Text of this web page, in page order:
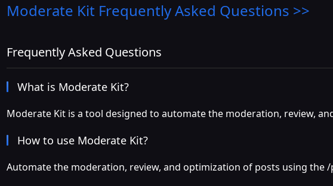
Moderate Kit Frequently Asked Questions >>
Frequently Asked Questions
What is Moderate Kit?
Moderate Kit is a tool designed to automate the moderation, review,
How to use Moderate Kit?
Automate the moderation, review, and optimization of posts using the